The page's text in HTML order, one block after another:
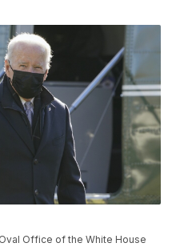
Office of the White House